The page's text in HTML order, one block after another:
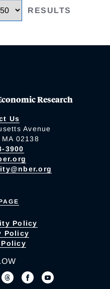
RESULTS
Research
Us
Avenue
02138
3900
Policy
Policy